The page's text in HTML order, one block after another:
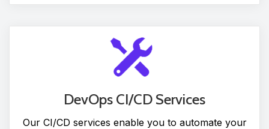
DevOps CI/CD Services
Our CI/CD services enable you to automate your